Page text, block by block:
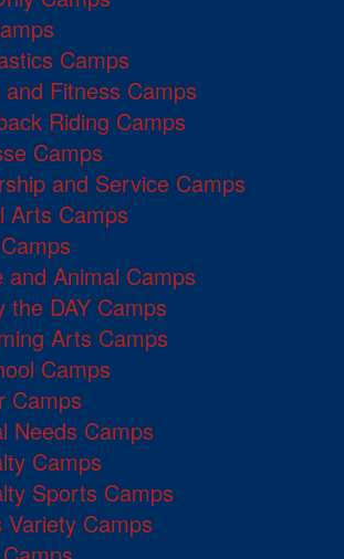
Camps
and Fitness Camps
Riding Camps
Camps
and Service Camps
Arts Camps
and Animal Camps
the DAY Camps
Arts Camps
Camps
Camps
Needs Camps
Camps
Sports Camps
Variety Camps